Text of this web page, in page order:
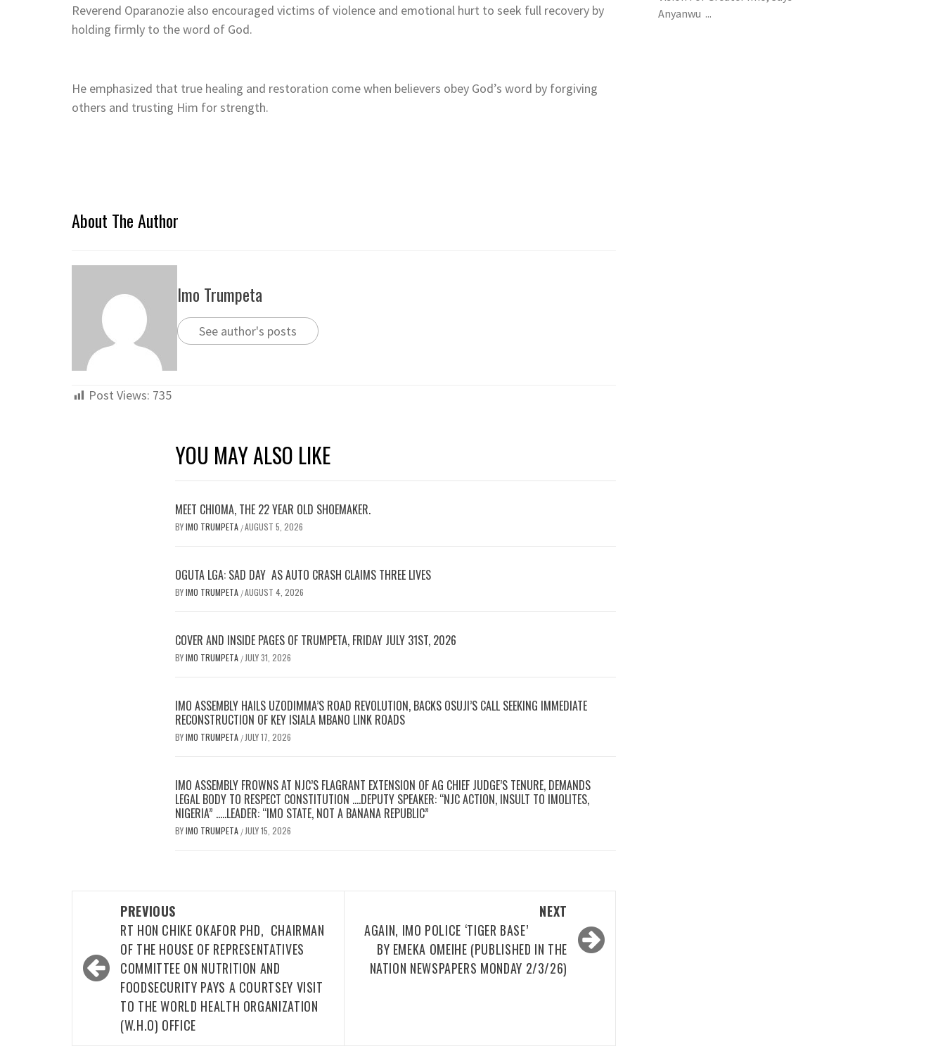
Reverend Oparanozie also encouraged victims of violence and emotional hurt to seek full recovery by
holding firmly to the word of God.
He emphasized that true healing and restoration come when believers obey God’s word by forgiving
others and trusting Him for strength.
About The Author
Imo Trumpeta
See author's posts
Post Views: 735
YOU MAY ALSO LIKE
MEET CHIOMA, THE 22 YEAR OLD SHOEMAKER.
BYIMO TRUMPETA /AUGUST 5, 2026
OGUTA LGA: SAD DAY AS AUTO CRASH CLAIMS THREE LIVES
BYIMO TRUMPETA /AUGUST 4, 2026
COVER AND INSIDE PAGES OF TRUMPETA, FRIDAY JULY 31ST, 2026
BYIMO TRUMPETA / JULY 31, 2026
IMO ASSEMBLY HAILS UZODIMMA’S ROAD REVOLUTION, BACKS OSUJI’S CALL SEEKING IMMEDIATE
RECONSTRUCTION OF KEY ISIALA MBANO LINK ROADS
BYIMO TRUMPETA / JULY 17, 2026
IMO ASSEMBLY FROWNS AT NJC’S FLAGRANT EXTENSION OF AG CHIEF JUDGE’S TENURE, DEMANDS
LEGAL BODY TO RESPECT CONSTITUTION ….DEPUTY SPEAKER: “NJC ACTION, INSULT TO IMOLITES,
NIGERIA” …..LEADER: “IMO STATE, NOT A BANANA REPUBLIC”
BYIMO TRUMPETA / JULY 15, 2026
navigation
PREVIOUS
RT HON CHIKE OKAFOR PHD, CHAIRMAN
OF THE HOUSE OF REPRESENTATIVES
COMMITTEE ON NUTRITION AND
FOODSECURITY PAYS A COURTSEY VISIT
TO THE WORLD HEALTH ORGANIZATION
(W.H.O) OFFICE
NEXT
AGAIN, IMO POLICE ‘TIGER BASE’
BY EMEKA OMEIHE (PUBLISHED IN THE
NATION NEWSPAPERS MONDAY 2/3/26)
Anyanwu ...